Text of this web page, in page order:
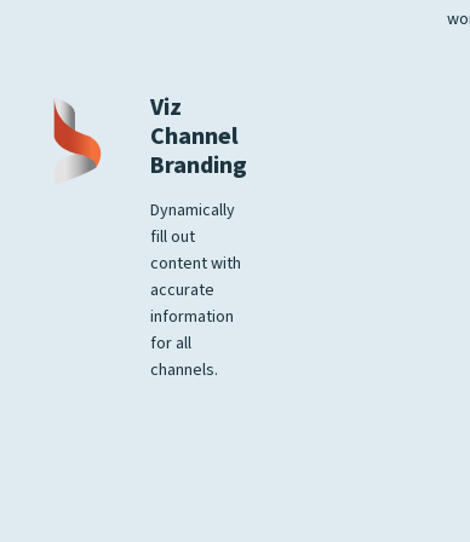
Viz
Channel
Branding
Dynamically
fill out
content with
accurate
information
for all
channels.